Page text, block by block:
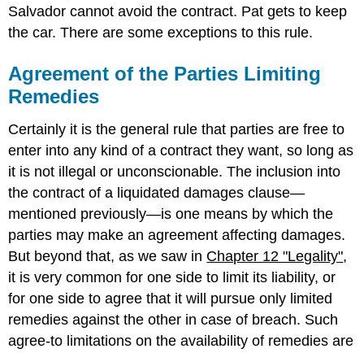
Salvador cannot avoid the contract. Pat gets to keep
the car. There are some exceptions to this rule.
Agreement of the Parties Limiting
Remedies
Certainly it is the general rule that parties are free to
enter into any kind of a contract they want, so long as
it is not illegal or unconscionable. The inclusion into
the contract of a liquidated damages clause—
mentioned previously—is one means by which the
parties may make an agreement affecting damages.
But beyond that, as we saw in Chapter 12 "Legality",
it is very common for one side to limit its liability, or
for one side to agree that it will pursue only limited
remedies against the other in case of breach. Such
agree-to limitations on the availability of remedies are